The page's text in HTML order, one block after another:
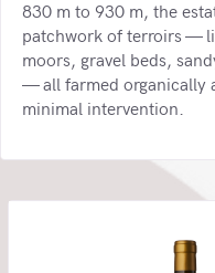
830 m to 930 m, the
patchwork of terroirs —
moors, gravel beds,
— all farmed organically
minimal intervention.